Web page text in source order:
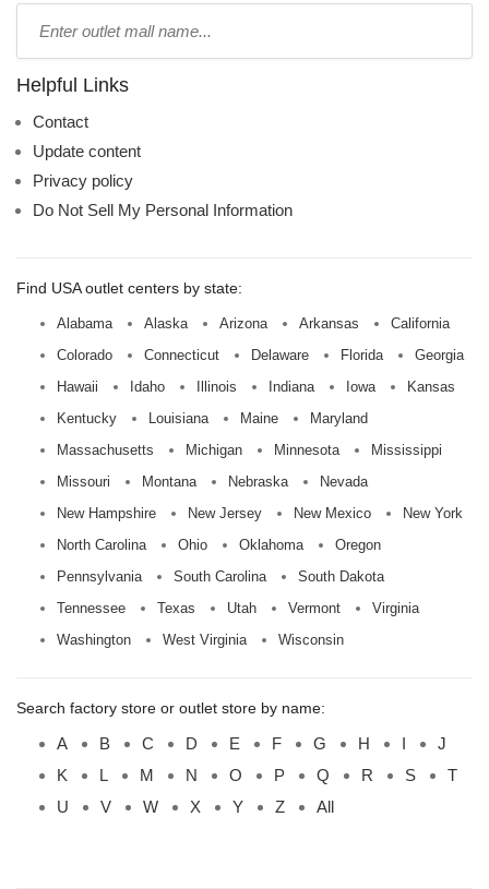
name:
Helpful Links
Contact
Update content
Privacy policy
Do Not Sell My Personal Information
Find USA outlet centers by state:
Alabama Alaska Arizona Arkansas
California
Colorado
Connecticut Delaware Florida
Georgia
Hawaii
Idaho Illinois Indiana Iowa
Kansas
Kentucky
Louisiana Maine
Maryland
Massachusetts
Michigan Minnesota
Mississippi
Missouri
Montana Nebraska
Nevada
New Hampshire
New Jersey New Mexico
New York
North Carolina
Ohio Oklahoma
Oregon
Pennsylvania
South Carolina
South Dakota
Tennessee
Texas Utah Vermont
Virginia
Washington
West Virginia Wisconsin
Search factory store or outlet store by name:
A B C D E F G H I
J
K
L M N O P Q R S
T
U
V W X Y Z All